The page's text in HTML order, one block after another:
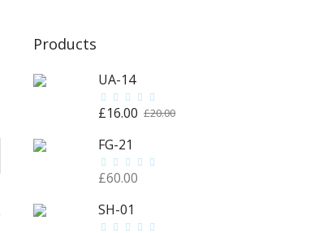
Products
UA-14
£20.00Original
£16.00
Current
FG-21
£60.00
SH-01